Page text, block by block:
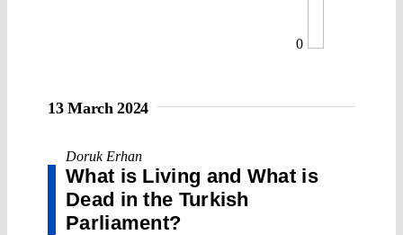
0
13 March 2024
Doruk Erhan
What is Living and What is
Dead in the Turkish
Parliament?